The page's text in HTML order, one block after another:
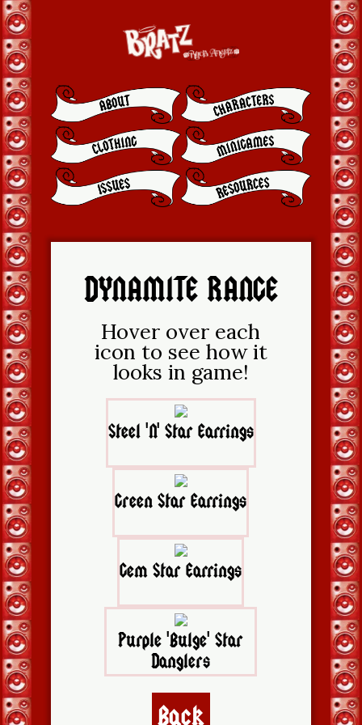
DYNAMITE RANGE
Hover over each
icon to see how it
looks in game!
Steel 'N' Star Earrings
Green Star Earrings
Gem Star Earrings
Purple 'Bulge' Star
Danglers
Back